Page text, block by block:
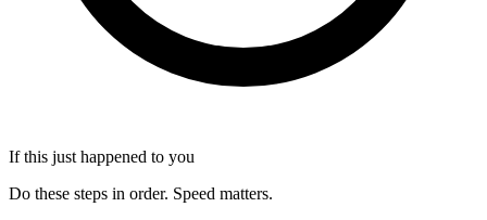
If this just happened to you
Do these steps in order. Speed matters.